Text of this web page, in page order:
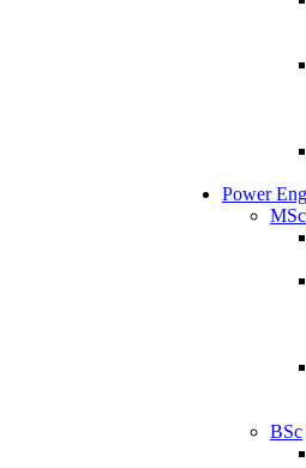
Power
MSc
BSc